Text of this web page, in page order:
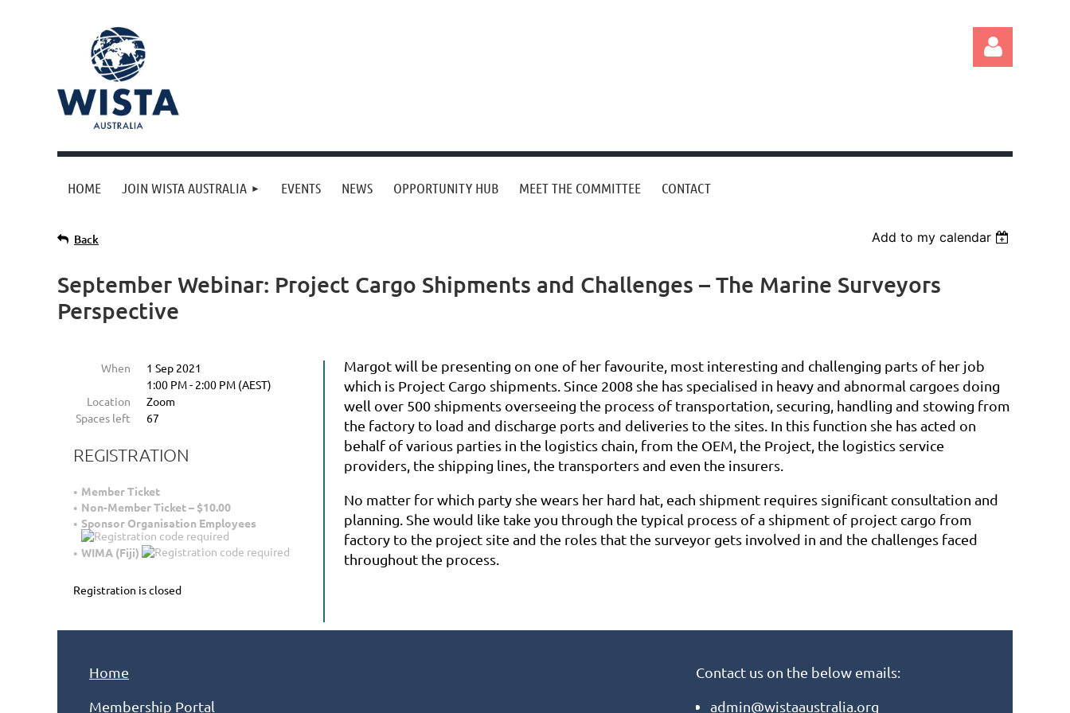
HOME JOIN WISTA AUSTRALIA EVENTS NEWS OPPORTUNITY HUB MEET THE COMMITTEE CONTACT
Back Add to my calendar
September Webinar: Project Cargo Shipments and Challenges – The Marine Surveyors
Perspective
When
1 Sep 2021
1:00 PM - 2:00 PM (AEST)
Location
Zoom
Spaces left
67
REGISTRATION
Member Ticket
Non-Member Ticket – $10.00
Sponsor Organisation Employees
WIMA (Fiji)
Registration is closed
Margot will be presenting on one of her favourite, most interesting and challenging parts of her job
which is Project Cargo shipments. Since 2008 she has specialised in heavy and abnormal cargoes doing
well over 500 shipments overseeing the process of transportation, securing, handling and stowing from
the factory to load and discharge ports and deliveries to the sites. In this function she has acted on
behalf of various parties in the logistics chain, from the OEM, the Project, the logistics service
providers, the shipping lines, the transporters and even the insurers.
No matter for which party she wears her hard hat, each shipment requires significant consultation and
planning. She would like take you through the typical process of a shipment of project cargo from
factory to the project site and the roles that the surveyor gets involved in and the challenges faced
throughout the process.
Home
Membership Portal
Contact us on the below emails:
admin@wistaaustralia.org